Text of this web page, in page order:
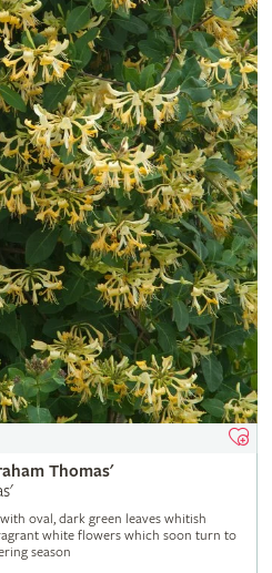
Thomas'
oval, dark green leaves whitish
white flowers which soon turn to
season